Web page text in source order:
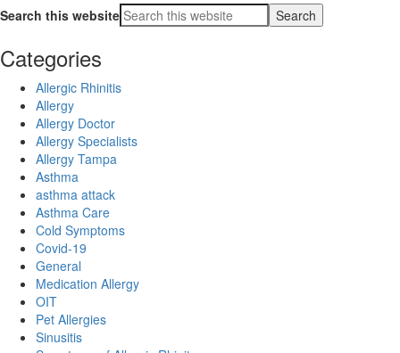
Search this website
Categories
Allergic Rhinitis
Allergy
Allergy Doctor
Allergy Specialists
Allergy Tampa
Asthma
asthma attack
Asthma Care
Cold Symptoms
Covid-19
General
Medication Allergy
OIT
Pet Allergies
Sinusitis